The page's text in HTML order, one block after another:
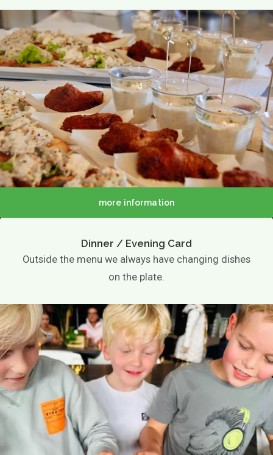
Contact
Photo gallery
12.00 - 5.30 PM
Great parties
Group drinks
Family gathering
Maternity party
Birthday
Wedding
company party
Children's parties
Basic party
Theme party
Play options
Children activities
Games
Playing outside
EN
more information
Dinner / Evening Card
Outside the menu we always have changing dishes
on the plate.